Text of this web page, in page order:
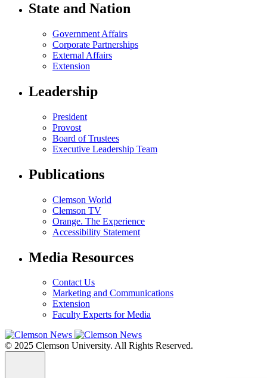
State and Nation
Government Affairs
Corporate Partnerships
External Affairs
Extension
Leadership
President
Provost
Board of Trustees
Executive Leadership Team
Publications
Clemson World
Clemson TV
Orange. The Experience
Accessibility Statement
Media Resources
Contact Us
Marketing and Communications
Extension
Faculty Experts for Media
© 2025 Clemson University. All Rights Reserved.